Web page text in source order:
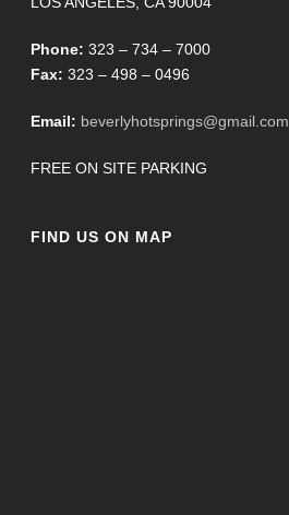
Phone: 323 – 734 – 7000
Fax: 323 – 498 – 0496
Email: beverlyhotsprings@gmail.com
FREE ON SITE PARKING
FIND US ON MAP